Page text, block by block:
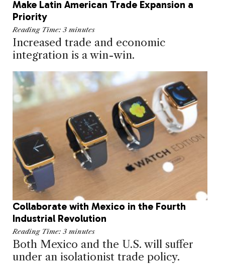
Make Latin American Trade Expansion a
Priority
Reading Time: 3 minutes
Increased trade and economic
integration is a win-win.
Collaborate with Mexico in the Fourth
Industrial Revolution
Reading Time: 3 minutes
Both Mexico and the U.S. will suffer
under an isolationist trade policy.